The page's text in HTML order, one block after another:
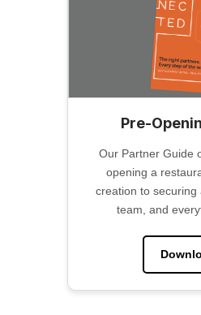
Pre-
Our Partner Guide
opening a
creation to
team, and